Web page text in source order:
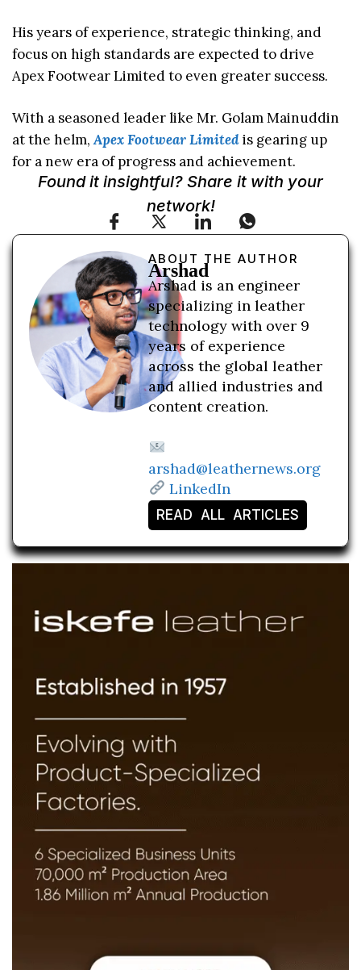
His years of experience, strategic thinking, and
focus on high standards are expected to drive
Apex Footwear Limited to even greater success.
With a seasoned leader like Mr. Golam Mainuddin
at the helm,Apex Footwear Limitedis gearing up
for a new era of progress and achievement.
Found it insightful? Share it with your
network!
ABOUT THE AUTHOR
Arshad
Arshad is an engineer
specializing in leather
technology with over 9
years of experience
across the global leather
and allied industries and
content creation.
arshad@leathernews.org
LinkedIn
READ ALL ARTICLES